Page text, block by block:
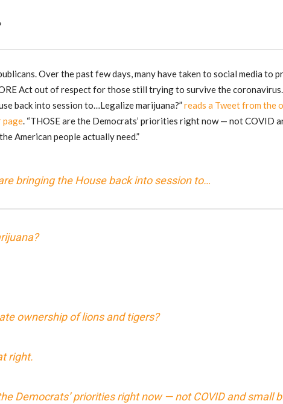
Over the past few days, many have taken to social media to
Act out of respect for those still trying to survive the
back into session to…Legalize marijuana?”reads a Tweet from the
page. “THOSE are the Democrats’ priorities right now — not COVID
American people actually need.”
bringing the House back into session to…
ownership of lions and tigers?
right.
Democrats’ priorities right now — not COVID and small